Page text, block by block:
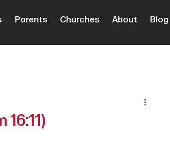
Parents Churches About Blog